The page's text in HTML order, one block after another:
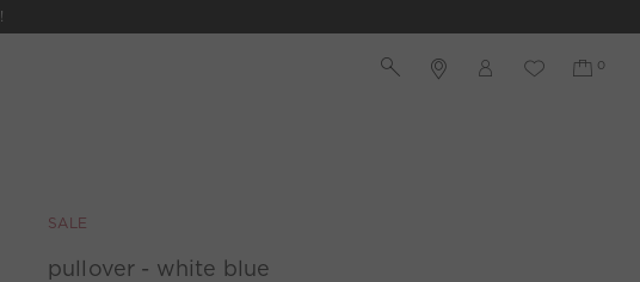
!
SALE
pullover - white blue